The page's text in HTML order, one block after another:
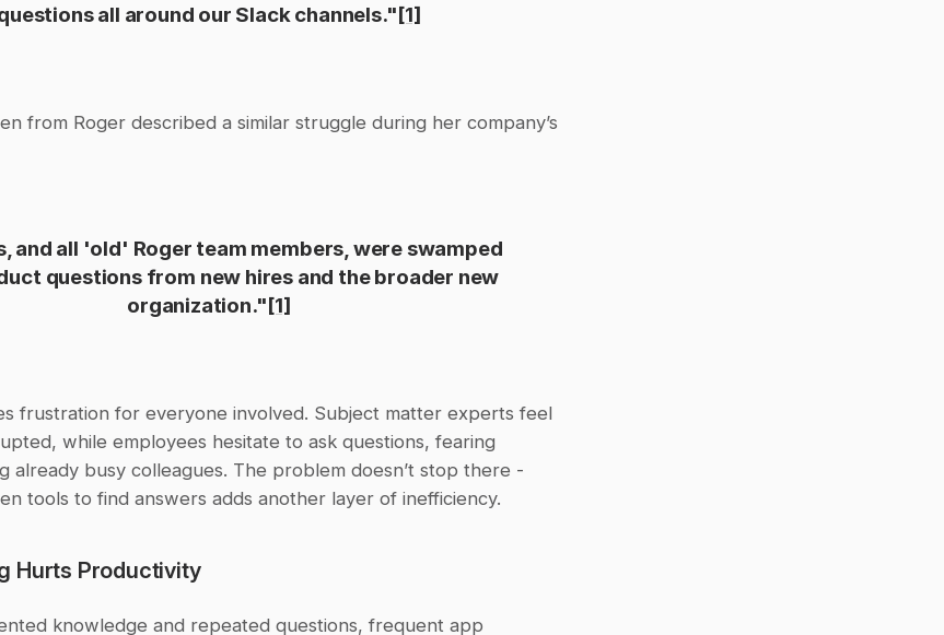
all around our Slack channels."[1]
from Roger described a similar struggle during her company’s
and all 'old' Roger team members, were swamped
questions from new hires and the broader new
organization."[1]
frustration for everyone involved. Subject matter experts feel
while employees hesitate to ask questions, fearing
already busy colleagues. The problem doesn’t stop there -
tools to find answers adds another layer of inefficiency.
Hurts Productivity
knowledge and repeated questions, frequent app